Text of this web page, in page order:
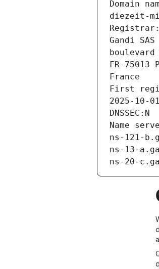
Domain
diezeit-
Registrar:
Gandi SAS
boulevard
FR-75013
France
First
2025-10-01
DNSSEC:N
Name
ns-121-
ns-13-
ns-20-